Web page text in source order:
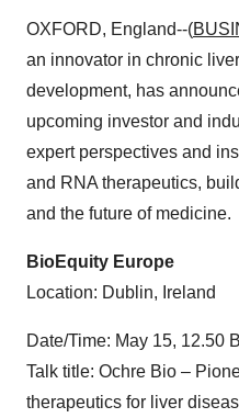
OXFORD, England--(
an innovator in chronic
development, has
upcoming investor and
expert perspectives and
and RNA therapeutics,
and the future of medicine.
BioEquity Europe
Location: Dublin, Ireland
Date/Time: May 15, 12.50
Talk title: Ochre Bio –
therapeutics for liver